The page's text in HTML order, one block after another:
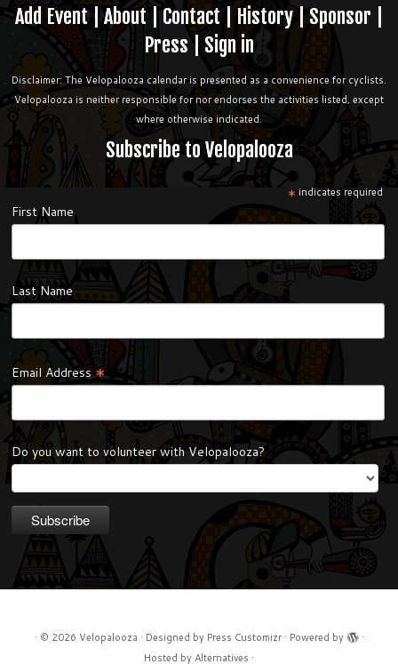
Add Event|About|Contact | History| Sponsor
Press| Sign in
Disclaimer: The Velopalooza calendar is presented as a convenience for cyclists.
Velopalooza is neither responsible for nor endorses the activities listed, except
where otherwise indicated.
Subscribe to Velopalooza
* indicates required
First Name
Last Name
Email Address*
Do you want to volunteer with Velopalooza?
· © 2026 Velopalooza · Designed by Press Customizr· Powered by
·
Hosted by Alternatives ·